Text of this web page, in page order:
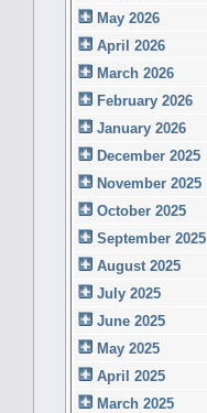
May 2026
April 2026
March 2026
February 2026
January 2026
December 2025
November 2025
October 2025
September 2025
August 2025
July 2025
June 2025
May 2025
April 2025
March 2025